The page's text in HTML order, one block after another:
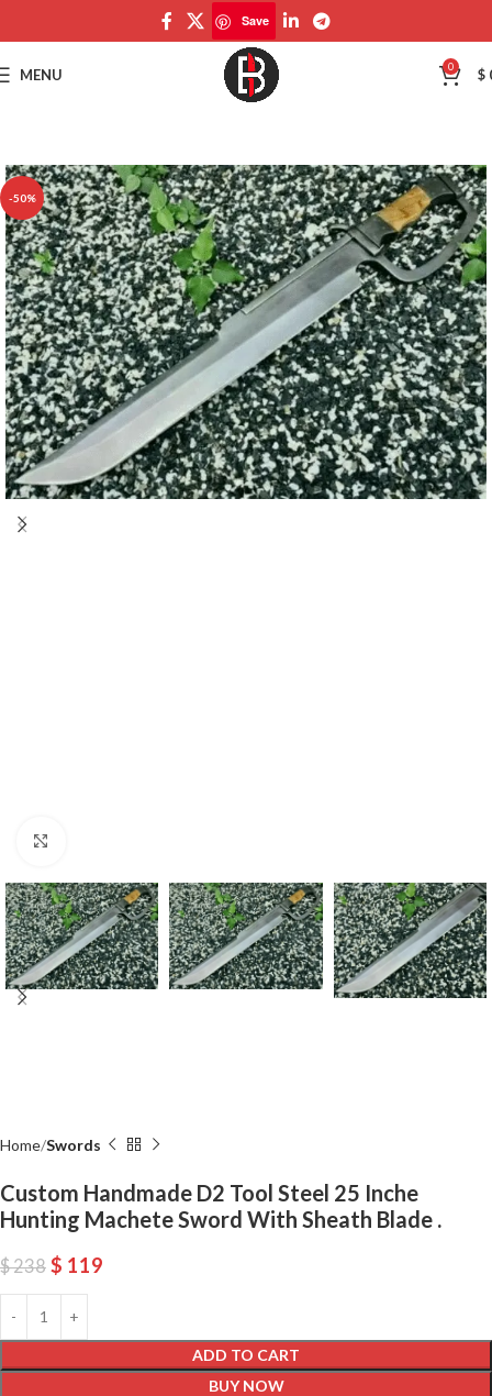
Save
MENU 0 $
-50%
Home Swords
Custom Handmade D2 Tool Steel 25 Inche
Hunting Machete Sword With Sheath Blade .
$238 $ 119
ADD TO CART
BUY NOW